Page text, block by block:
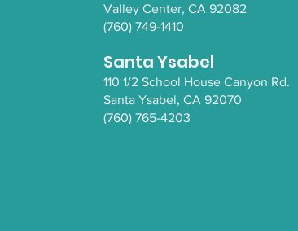
Opioid Awareness Walk
Valley Center, CA 92082
(760) 749-1410
Santa Ysabel
110 1/2 School House Canyon Rd.
Santa Ysabel, CA 92070
(760) 765-4203